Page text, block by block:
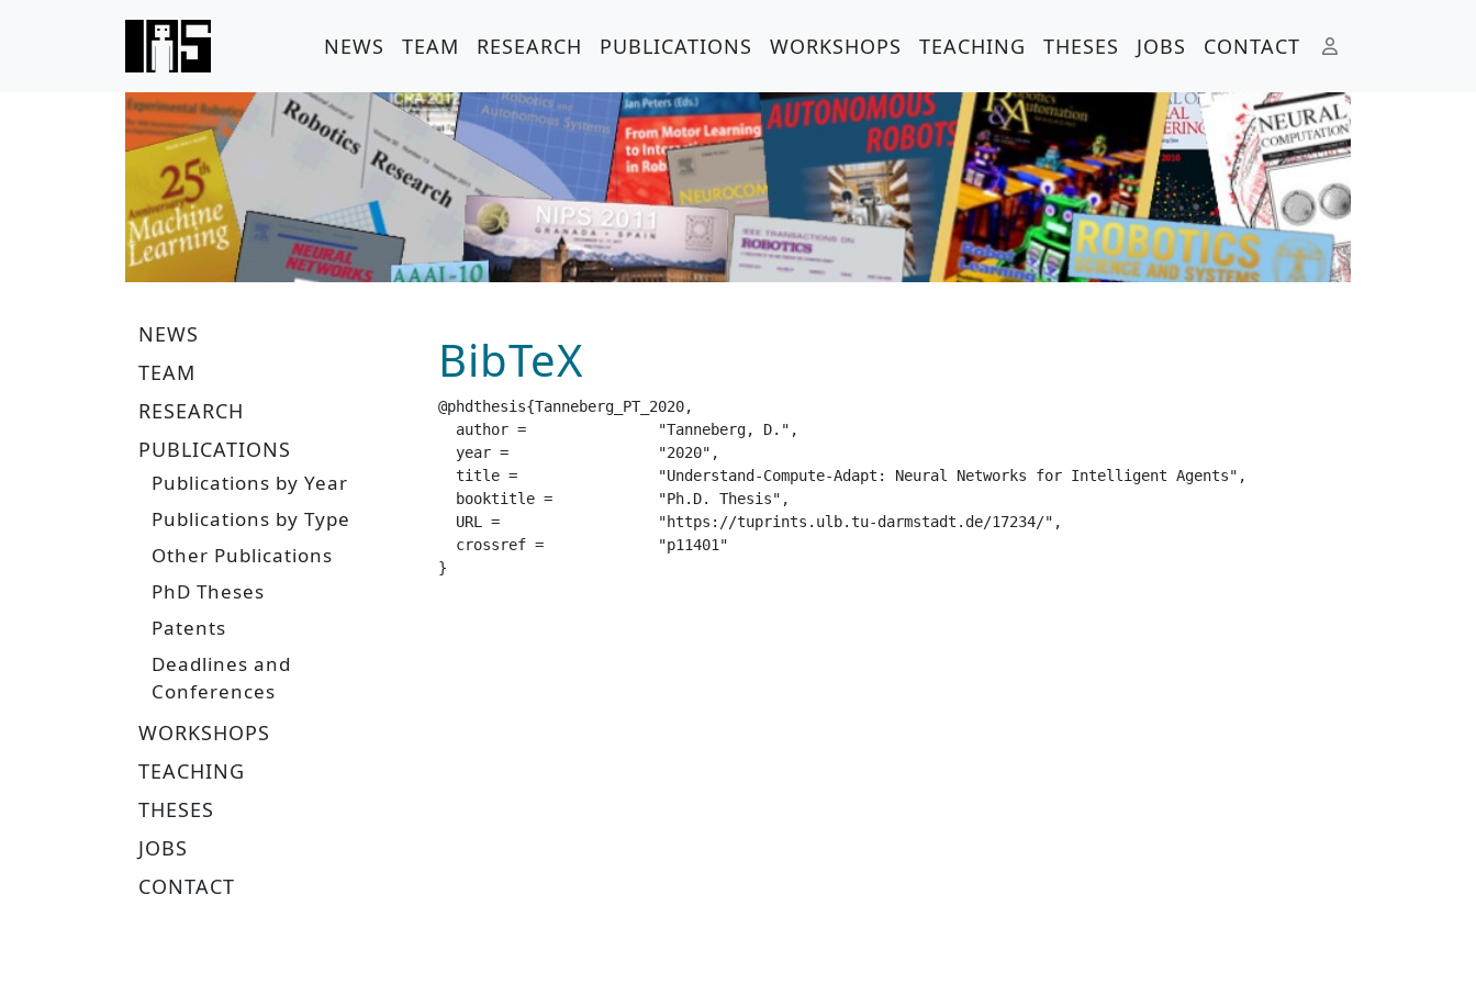
NEWS TEAM RESEARCH PUBLICATIONS WORKSHOPS TEACHING THESES JOBS CONTACT
NEWS
TEAM
RESEARCH
PUBLICATIONS
Publications by Year
Publications by Type
Other Publications
PhD Theses
Patents
Deadlines and
Conferences
WORKSHOPS
TEACHING
THESES
JOBS
CONTACT
BibTeX
@phdthesis{Tanneberg_PT_2020,
  author =		 "Tanneberg, D.",
  year =		 "2020",
  title =		 "Understand-Compute-Adapt: Neural Networks for Intelligent Agents",
  booktitle =		 "Ph.D. Thesis",
  URL =			 "https://tuprints.ulb.tu-darmstadt.de/17234/",
  crossref =		 "p11401"
}